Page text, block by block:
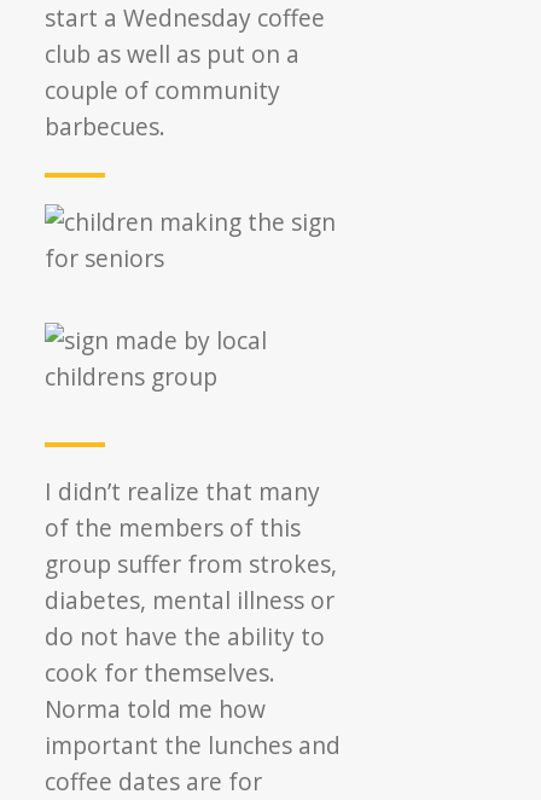
start a Wednesday coffee
club as well as put on a
couple of community
barbecues.
I didn’t realize that many
of the members of this
group suffer from strokes,
diabetes, mental illness or
do not have the ability to
cook for themselves.
Norma told me how
important the lunches and
coffee dates are for